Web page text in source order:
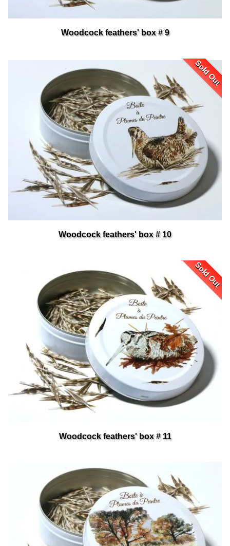
Woodcock feathers' box # 9
Sold Out
Woodcock feathers' box # 10
Sold Out
Woodcock feathers' box # 11